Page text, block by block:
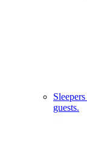
Sleepers
guests.